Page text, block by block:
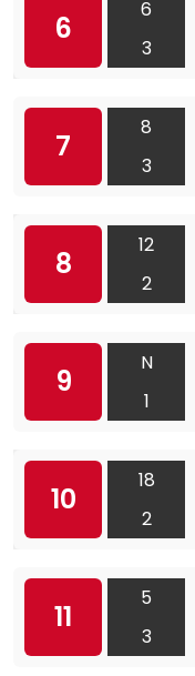
6
6
3
7
8
3
8
12
2
9
N
1
10
18
2
11
5
3